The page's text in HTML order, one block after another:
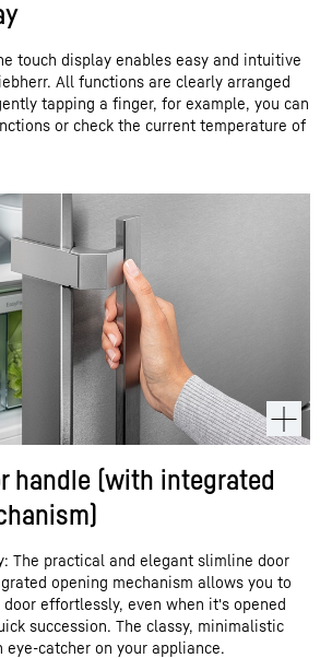
touch display enables easy and intuitive
All functions are clearly arranged
tapping a finger, for example, you can
or check the current temperature of
handle (with integrated
The practical and elegant slimline door
opening mechanism allows you to
effortlessly, even when it's opened
succession. The classy, minimalistic
eye-catcher on your appliance.